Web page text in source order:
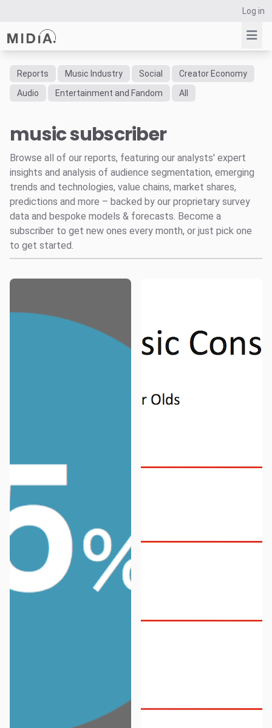
Log in
Suggested links
Survey Explorer
Consulting
Resources
Reports Music Industry Social
Creator Economy
Audio
Entertainment and Fandom All
music subscriber
Browse all of our reports, featuring our analysts' expert
insights and analysis of audience segmentation, emerging
trends and technologies, value chains, market shares,
predictions and more – backed by our proprietary survey
data and bespoke models & forecasts. Become a
subscriber to get new ones every month, or just pick one
to get started.